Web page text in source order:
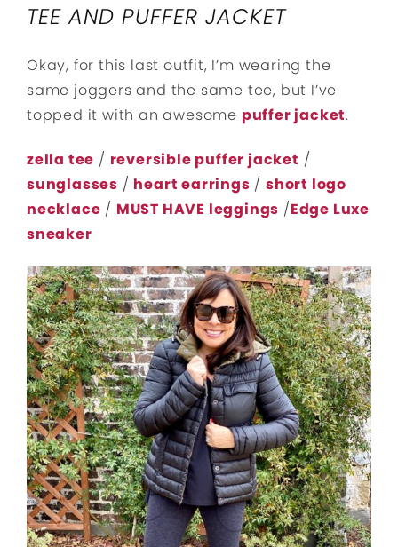
TEE AND PUFFER JACKET
Okay, for this last outfit, I’m wearing the
same joggers and the same tee, but I’ve
topped it with an awesome puffer jacket.
zella tee / reversible puffer jacket /
sunglasses / heart earrings /short logo
necklace / MUST HAVE leggings /Edge Luxe
sneaker